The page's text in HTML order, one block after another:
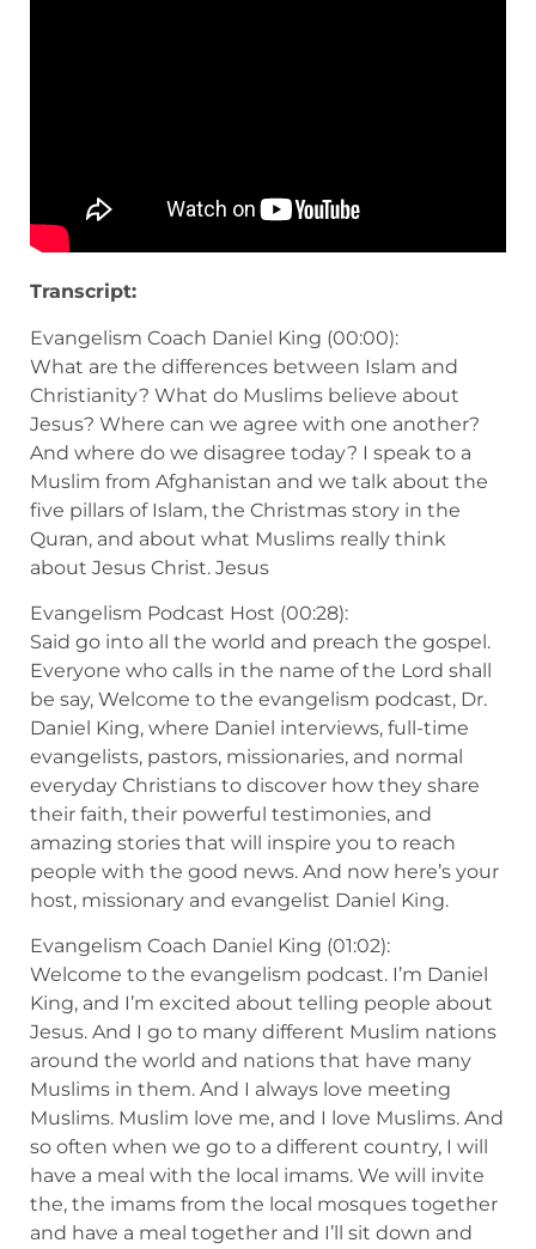
Transcript:
Evangelism Coach Daniel King (00:00):
What are the differences between Islam and
Christianity? What do Muslims believe about
Jesus? Where can we agree with one another?
And where do we disagree today? I speak to a
Muslim from Afghanistan and we talk about the
five pillars of Islam, the Christmas story in the
Quran, and about what Muslims really think
about Jesus Christ. Jesus
Evangelism Podcast Host (00:28):
Said go into all the world and preach the gospel.
Everyone who calls in the name of the Lord shall
be say, Welcome to the evangelism podcast, Dr.
Daniel King, where Daniel interviews, full-time
evangelists, pastors, missionaries, and normal
everyday Christians to discover how they share
their faith, their powerful testimonies, and
amazing stories that will inspire you to reach
people with the good news. And now here’s your
host, missionary and evangelist Daniel King.
Evangelism Coach Daniel King (01:02):
Welcome to the evangelism podcast. I’m Daniel
King, and I’m excited about telling people about
Jesus. And I go to many different Muslim nations
around the world and nations that have many
Muslims in them. And I always love meeting
Muslims. Muslim love me, and I love Muslims. And
so often when we go to a different country, I will
have a meal with the local imams. We will invite
the, the imams from the local mosques together
and have a meal together and I’ll sit down and